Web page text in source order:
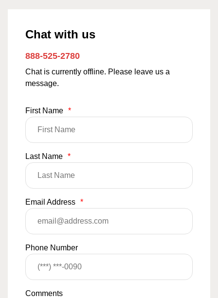
Chat with us
888-525-2780
Chat is currently offline. Please leave us a
message.
First Name *
Last Name *
Email Address *
Phone Number
Comments